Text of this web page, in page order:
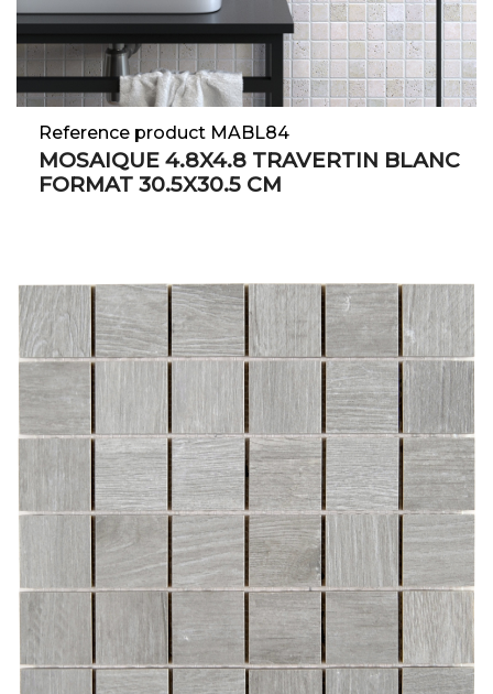
Reference product MABL84
MOSAIQUE 4.8X4.8 TRAVERTIN BLANC
FORMAT 30.5X30.5 CM